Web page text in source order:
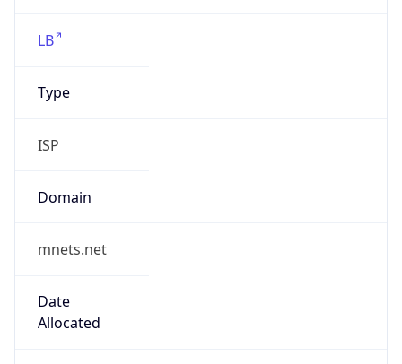
LB
Type
ISP
Domain
mnets.net
Date
Allocated